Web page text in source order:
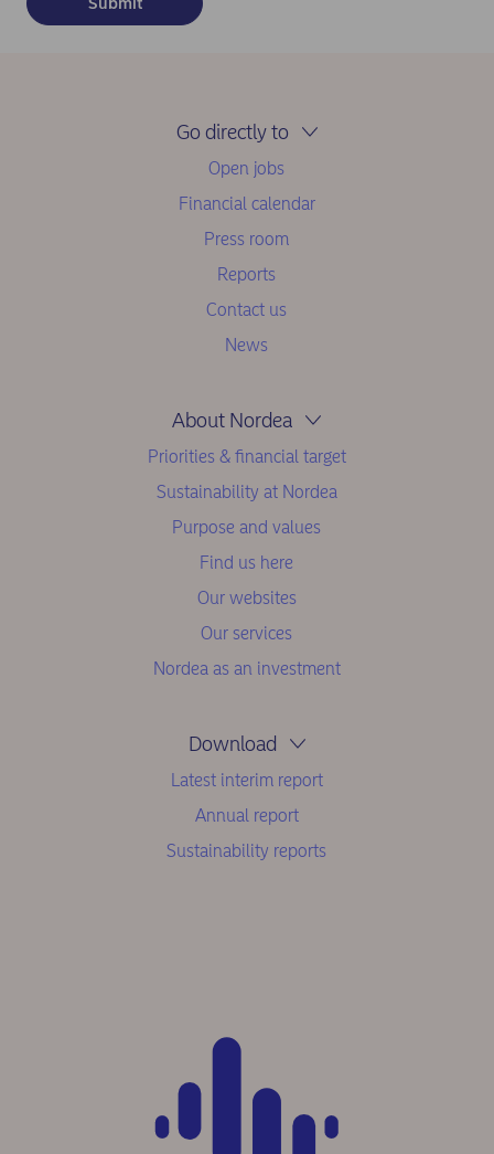
Go directly to
Open jobs
Financial calendar
Press room
Reports
Contact us
News
About Nordea
Priorities & financial target
Sustainability at Nordea
Purpose and values
Find us here
Our websites
Our services
Nordea as an investment
Download
Latest interim report
Annual report
Sustainability reports